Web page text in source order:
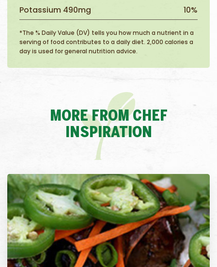
Potassium 490mg 10%
*The % Daily Value (DV) tells you how much a nutrient in a
serving of food contributes to a daily diet. 2,000 calories a
day is used for general nutrition advice.
MORE FROM CHEF
INSPIRATION